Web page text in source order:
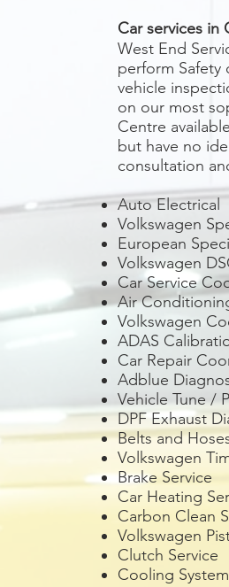
Car services in
West End
perform Safety
vehicle
on our most
Centre
but have no
consultation
Auto Electrical
Volkswagen
European
Volkswagen
Car Service
Air
Volkswagen
ADAS
Car Repair
Adblue
Vehicle Tune /
DPF Exhaust
Belts and
Volkswagen
Brake Service
Car Heating
Carbon Clean
Volkswagen
Clutch Service
Cooling